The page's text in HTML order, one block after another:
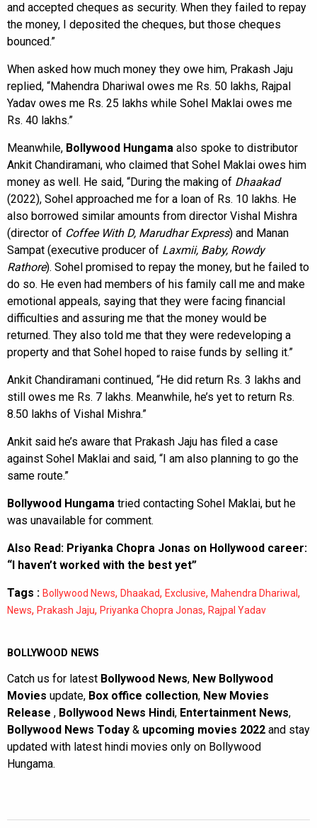
and accepted cheques as security. When they failed to repay
the money, I deposited the cheques, but those cheques
bounced.”
When asked how much money they owe him, Prakash Jaju
replied, “Mahendra Dhariwal owes me Rs. 50 lakhs, Rajpal
Yadav owes me Rs. 25 lakhs while Sohel Maklai owes me
Rs. 40 lakhs.”
Meanwhile, Bollywood Hungama also spoke to distributor
Ankit Chandiramani, who claimed that Sohel Maklai owes him
money as well. He said, “During the making of Dhaakad
(2022), Sohel approached me for a loan of Rs. 10 lakhs. He
also borrowed similar amounts from director Vishal Mishra
(director of Coffee With D, Marudhar Express) and Manan
Sampat (executive producer of Laxmii, Baby, Rowdy
Rathore). Sohel promised to repay the money, but he failed to
do so. He even had members of his family call me and make
emotional appeals, saying that they were facing financial
difficulties and assuring me that the money would be
returned. They also told me that they were redeveloping a
property and that Sohel hoped to raise funds by selling it.”
Ankit Chandiramani continued, “He did return Rs. 3 lakhs and
still owes me Rs. 7 lakhs. Meanwhile, he’s yet to return Rs.
8.50 lakhs of Vishal Mishra.”
Ankit said he’s aware that Prakash Jaju has filed a case
against Sohel Maklai and said, “I am also planning to go the
same route.”
Bollywood Hungama tried contacting Sohel Maklai, but he
was unavailable for comment.
Also Read: Priyanka Chopra Jonas on Hollywood career:
“I haven’t worked with the best yet”
Tags : Bollywood News, Dhaakad, Exclusive, Mahendra Dhariwal,
News, Prakash Jaju, Priyanka Chopra Jonas, Rajpal Yadav
BOLLYWOOD NEWS
Catch us for latest Bollywood News, New Bollywood
Movies update, Box office collection, New Movies
Release , Bollywood News Hindi, Entertainment News,
Bollywood News Today & upcoming movies 2022 and stay
updated with latest hindi movies only on Bollywood
Hungama.